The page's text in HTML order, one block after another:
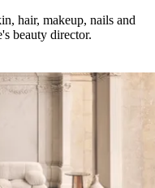
hair, makeup, nails and
beauty director.